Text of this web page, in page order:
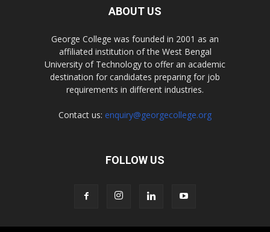
ABOUT US
George College was founded in 2001 as an
affiliated institution of the West Bengal
University of Technology to offer an academic
destination for candidates preparing for job
requirements in different industries.
Contact us: enquiry@georgecollege.org
FOLLOW US